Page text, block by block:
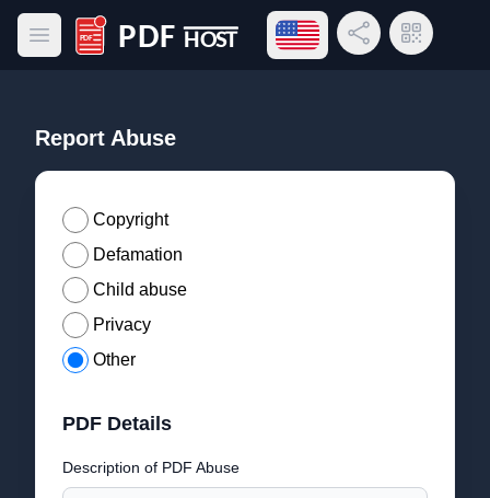
Open main menu
PDF Host
Open language menu
Share LinkQR Code
Report Abuse
Copyright
Defamation
Child abuse
Privacy
Other
PDF Details
Description of PDF Abuse